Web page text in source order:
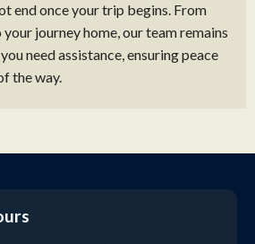
end once your trip begins. From
journey home, our team remains
need assistance, ensuring peace
the way.